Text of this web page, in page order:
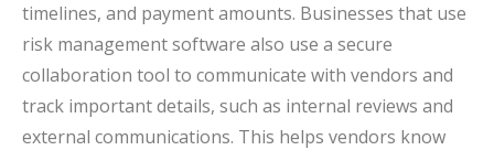
timelines, and payment amounts. Businesses that use
risk management software also use a secure
collaboration tool to communicate with vendors and
track important details, such as internal reviews and
external communications. This helps vendors know